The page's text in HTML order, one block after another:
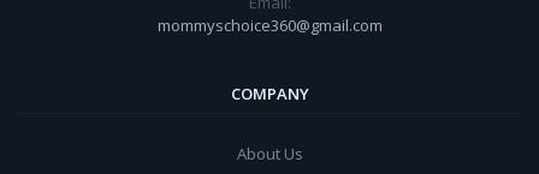
mommyschoice360@gmail.com
COMPANY
About Us